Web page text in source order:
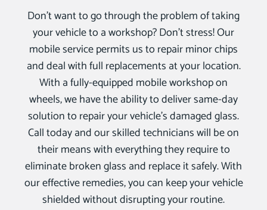
Don’t want to go through the problem of taking
your vehicle to a workshop? Don’t stress! Our
mobile service permits us to repair minor chips
and deal with full replacements at your location.
With a fully-equipped mobile workshop on
wheels, we have the ability to deliver same-day
solution to repair your vehicle’s damaged glass.
Call today and our skilled technicians will be on
their means with everything they require to
eliminate broken glass and replace it safely. With
our effective remedies, you can keep your vehicle
shielded without disrupting your routine.